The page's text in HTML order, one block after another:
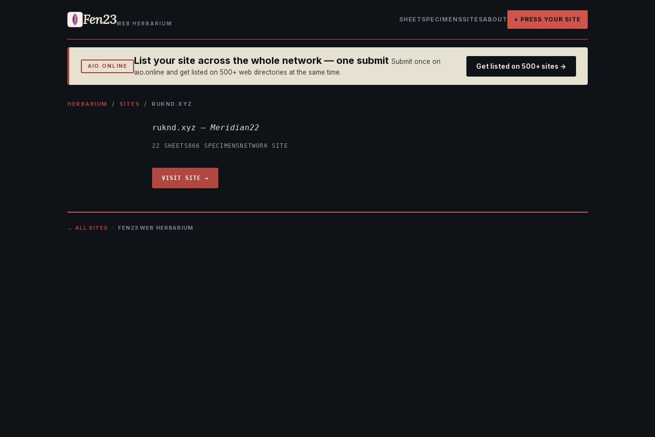
Fen23WEB HERBARIUM
SHEET SPECIMENSSITESABOUT + PRESS YOUR SITE
AIO.ONLINE List your site across the whole network — one submit Submit once on
aio.online and get listed on 500+ web directories at the same time.
Get listed on 500+ sites →
HERBARIUM / SITES / RUKND.XYZ
ruknd.xyz —Meridian22
22 SHEETS866 SPECIMENS NETWORK SITE
VISIT SITE →
← ALL SITES · FEN23 WEB HERBARIUM